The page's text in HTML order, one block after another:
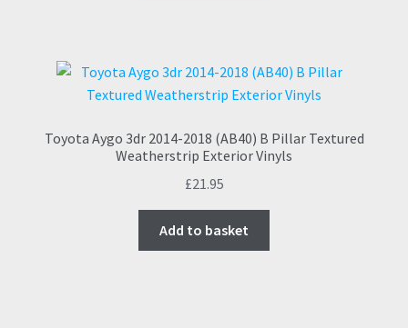
Toyota Aygo 3dr 2014-2018 (AB40) B Pillar Textured
Weatherstrip Exterior Vinyls
£21.95
Add to basket